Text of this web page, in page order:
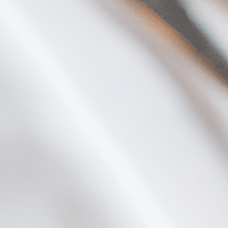
Plan Your Visit
Find our neighborhood nestled three miles
of Downtown near Highland Park in the heart of
Dallas, just off 1-75 / North Central Expressway.
Now & Beyond
Rooted in a rich history
for the future, Knox Street
destination and one of